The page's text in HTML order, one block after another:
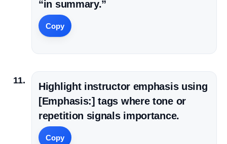
“in summary.”
Copy
Highlight instructor emphasis using
[Emphasis:] tags where tone or
repetition signals importance.
Copy